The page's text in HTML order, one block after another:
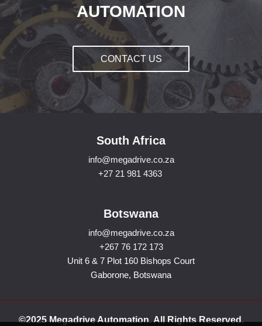
AUTOMATION
CONTACT US
South Africa
info@megadrive.co.za
+27 21 981 4363
Botswana
info@megadrive.co.za
+267 76 172 173
Unit 6 & 7 Plot 160 Bishops Court
Gaborone, Botswana
©2025 Megadrive Automation. All Rights Reserved.